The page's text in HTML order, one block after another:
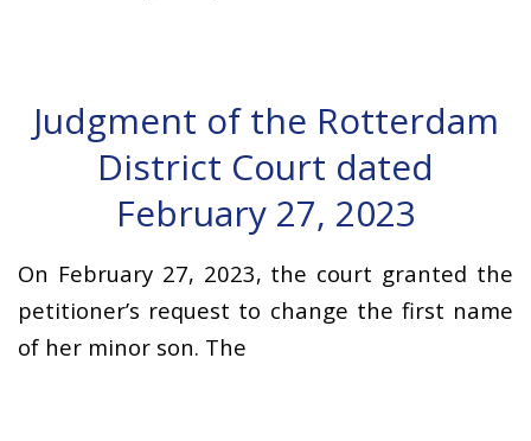
Judgment of the Rotterdam
District Court dated
February 27, 2023
On February 27, 2023, the court granted the
petitioner’s request to change the first name
of her minor son. The